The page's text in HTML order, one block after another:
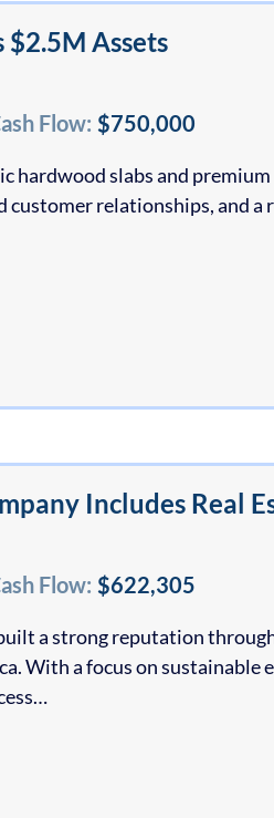
Assets
Flow: $750,000
hardwood slabs and
customer relationships, and
Includes Real
Flow: $622,305
a strong reputation
With a focus on sustainable